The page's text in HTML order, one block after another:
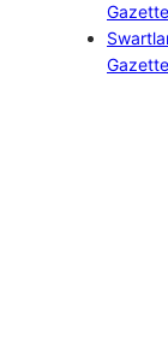
Gazette
Gazette